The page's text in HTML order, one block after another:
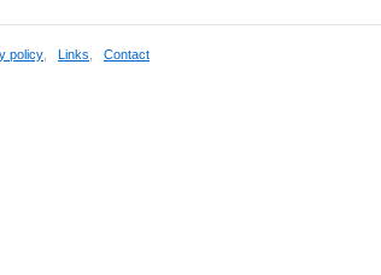
policy Links
Contact